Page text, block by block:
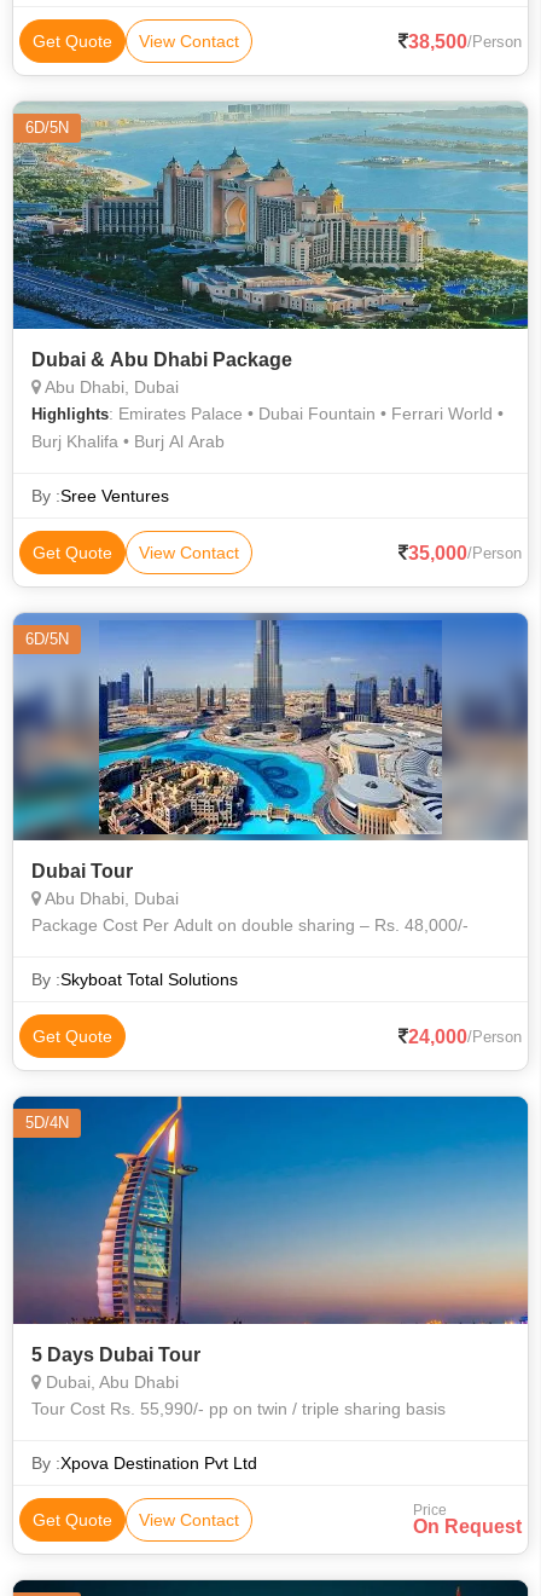
Get Quote View Contact 38,500/Person
6D/5N
Dubai & Abu Dhabi Package
Abu Dhabi, Dubai
Highlights: Emirates Palace • Dubai Fountain • Ferrari World •
Burj Khalifa • Burj Al Arab
By :Sree Ventures
Get Quote View Contact 35,000/Person
6D/5N
Dubai Tour
Abu Dhabi, Dubai
Package Cost Per Adult on double sharing – Rs. 48,000/-
By :Skyboat Total Solutions
Get Quote 24,000/Person
5D/4N
5 Days Dubai Tour
Dubai, Abu Dhabi
Tour Cost Rs. 55,990/- pp on twin / triple sharing basis
By :Xpova Destination Pvt Ltd
Get Quote View Contact Price
On Request